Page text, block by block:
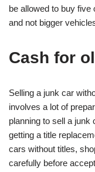
be allowed to buy five
and not bigger
Cash for
Selling a junk car
involves a lot of
planning to sell a junk
getting a title
cars without titles,
carefully before